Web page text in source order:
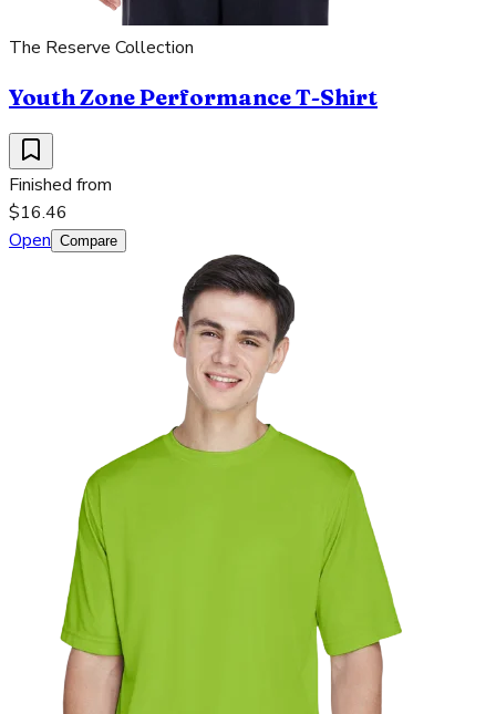
The Reserve Collection
Youth Zone Performance T-Shirt
Finished from
$16.46
Open Compare